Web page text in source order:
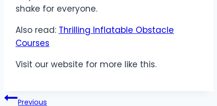
shake for everyone.
Also read: Thrilling Inflatable Obstacle
Courses
Visit our website for more like this.
Post
Previous